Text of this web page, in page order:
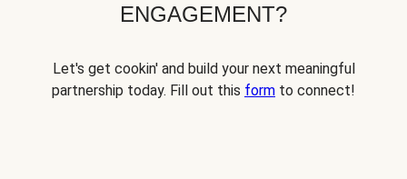
ENGAGEMENT?
Let's get cookin' and build your next meaningful
partnership today. Fill out this form to connect!